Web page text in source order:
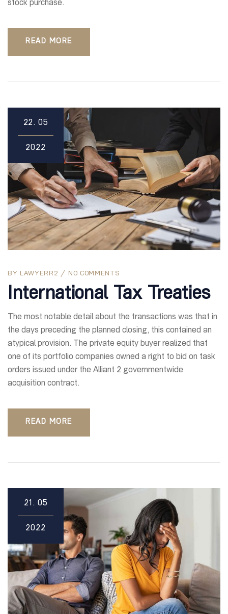
stock purchase.
READ MORE
22. 05
2022
BY LAWYERR2 NO COMMENTS
International Tax Treaties
The most notable detail about the transactions was that in
the days preceding the planned closing, this contained an
atypical provision. The private equity buyer realized that
one of its portfolio companies owned a right to bid on task
orders issued under the Alliant 2 governmentwide
acquisition contract.
READ MORE
21. 05
2022